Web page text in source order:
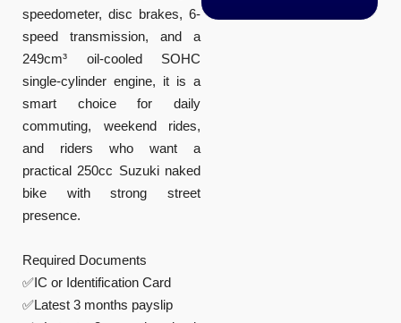
speedometer, disc brakes, 6-
speed transmission, and a
249cm³ oil-cooled SOHC
single-cylinder engine, it is a
smart choice for daily
commuting, weekend rides,
and riders who want a
practical 250cc Suzuki naked
bike with strong street
presence.
Required Documents
✅IC or Identification Card
✅Latest 3 months payslip